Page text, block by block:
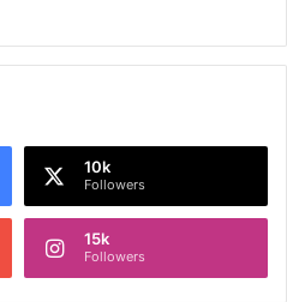
10k
Followers
15k
Followers